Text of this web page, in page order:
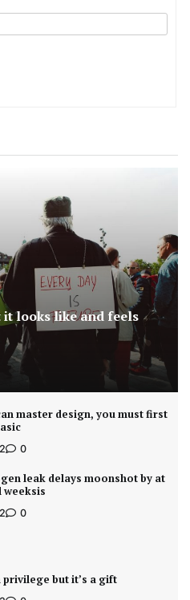
it looks like and feels
master design, you must first
0
leak delays moonshot by at
weeksis
0
privilege but it’s a gift